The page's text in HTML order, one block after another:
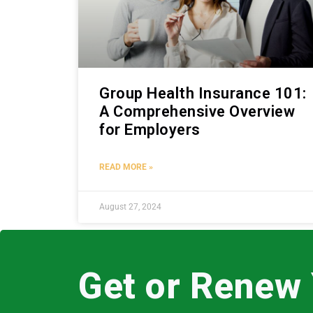
Group Health Insurance 101:
A Comprehensive Overview
for Employers
READ MORE »
August 27, 2024
Get or Renew